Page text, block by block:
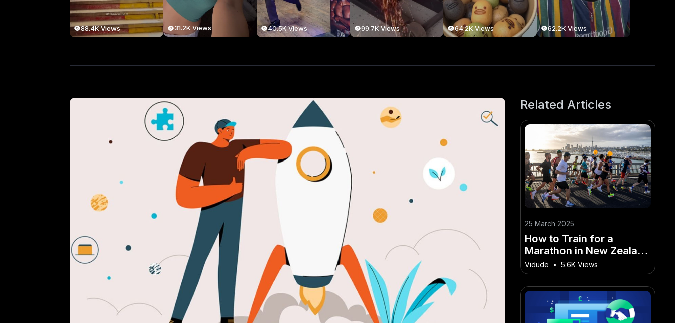
88.4K Views 31.2K Views 40.5K Views 99.7K Views 64.2K Views 62.2K Views
Related Articles
25 March 2025
How to Train for a
Marathon in New Zealand
(Step-by-Step Guide) –
The Do’s and Don’ts for
Success in NZ
Vidude • 5.6K Views